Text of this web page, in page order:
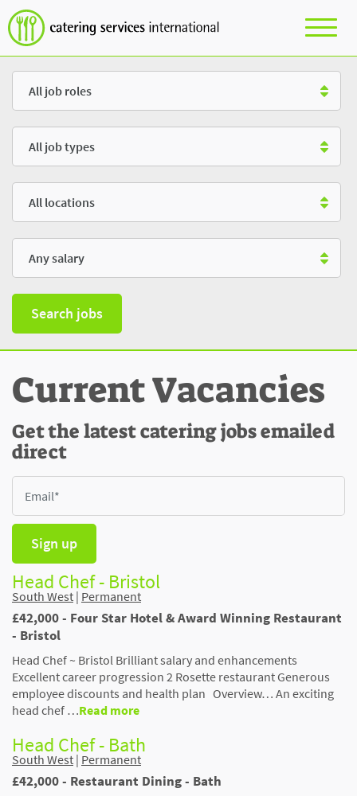
Search jobs
Current Vacancies
Get the latest catering jobs emailed
direct
Sign up
Head Chef - Bristol
South West | Permanent
£42,000 - Four Star Hotel & Award Winning Restaurant
- Bristol
Head Chef ~ Bristol Brilliant salary and enhancements
Excellent career progression 2 Rosette restaurant Generous
employee discounts and health plan Overview… An exciting
head chef …Read more
Head Chef - Bath
South West | Permanent
£42,000 - Restaurant Dining - Bath